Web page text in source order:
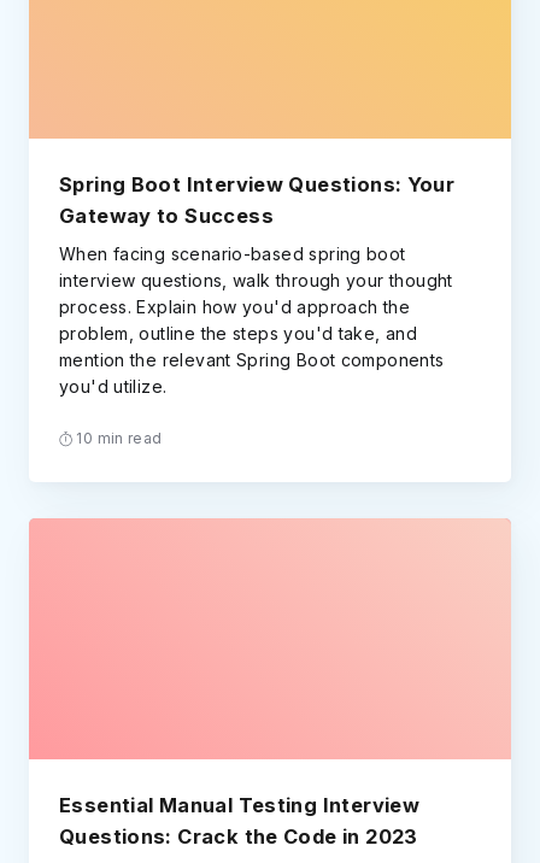
Spring Boot Interview Questions: Your
Gateway to Success
When facing scenario-based spring boot
interview questions, walk through your thought
process. Explain how you'd approach the
problem, outline the steps you'd take, and
mention the relevant Spring Boot components
you'd utilize.
10 min read
Essential Manual Testing Interview
Questions: Crack the Code in 2023